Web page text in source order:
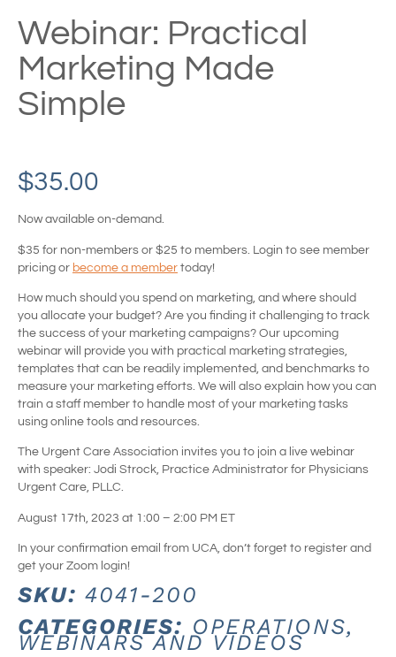
Webinar: Practical
Marketing Made
Simple
$35.00
Now available on-demand.
$35 for non-members or $25 to members. Login to see member
pricing or become a member today!
How much should you spend on marketing, and where should
you allocate your budget? Are you finding it challenging to track
the success of your marketing campaigns? Our upcoming
webinar will provide you with practical marketing strategies,
templates that can be readily implemented, and benchmarks to
measure your marketing efforts. We will also explain how you can
train a staff member to handle most of your marketing tasks
using online tools and resources.
The Urgent Care Association invites you to join a live webinar
with speaker: Jodi Strock, Practice Administrator for Physicians
Urgent Care, PLLC.
August 17th, 2023 at 1:00 – 2:00 PM ET
In your confirmation email from UCA, don’t forget to register and
get your Zoom login!
SKU: 4041-200
CATEGORIES: OPERATIONS,
WEBINARS AND VIDEOS